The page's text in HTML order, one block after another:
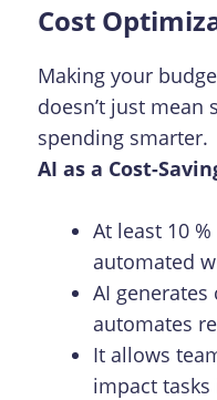
Cost
Making your
doesn’t just
spending smarter.
AI as a Cost-
At least 10
automated
AI generates
automates
It allows
impact